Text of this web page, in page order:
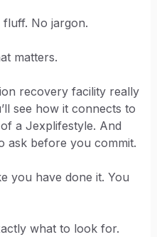
fluff. No jargon.
matters.
recovery facility really
see how it connects to
a Jexplifestyle. And
ask before you commit.
you have done it. You
what to look for.